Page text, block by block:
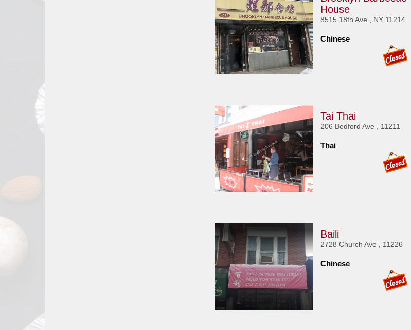
House
8515 18th Ave., NY 11214
Chinese
Tai Thai
206 Bedford Ave , 11211
Thai
Baili
2728 Church Ave , 11226
Chinese